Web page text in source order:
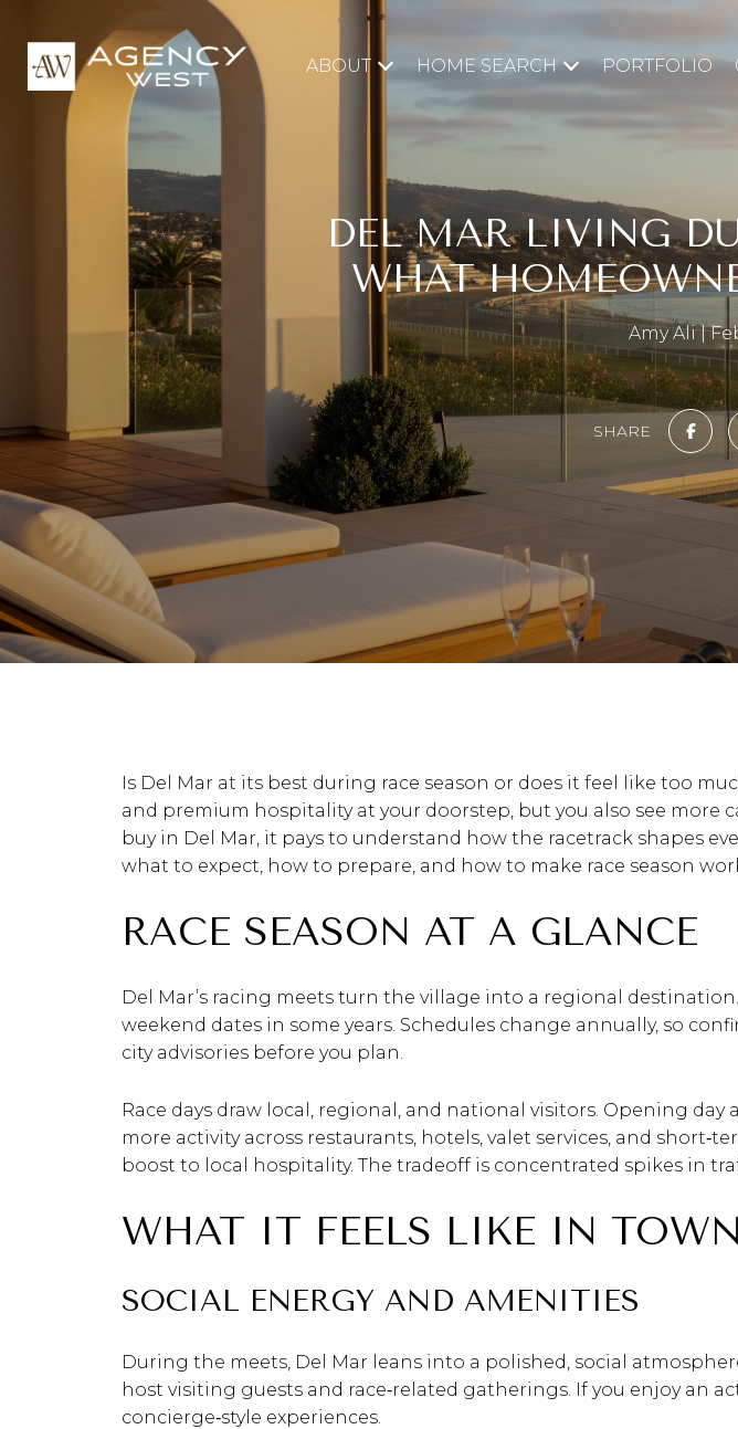
ABOUT HOME SEARCH PORTFOLIO
DEL MAR LIVING
WHAT
Amy Ali
SHARE
Is Del Mar at its best during race season or does it feel like too
and premium hospitality at your doorstep, but you also see more
buy in Del Mar, it pays to understand how the racetrack shapes
what to expect, how to prepare, and how to make race season
RACE SEASON AT A GLANCE
Del Mar’s racing meets turn the village into a regional
weekend dates in some years. Schedules change annually, so
city advisories before you plan.
Race days draw local, regional, and national visitors. Opening
more activity across restaurants, hotels, valet services, and
boost to local hospitality. The tradeoff is concentrated spikes in
WHAT IT FEELS LIKE IN TOWN
SOCIAL ENERGY AND AMENITIES
During the meets, Del Mar leans into a polished, social
host visiting guests and race‑related gatherings. If you enjoy an
concierge‑style experiences.